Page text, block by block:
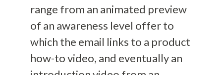
range from an animated preview
of an awareness level offer to
which the email links to a product
how-to video, and eventually an